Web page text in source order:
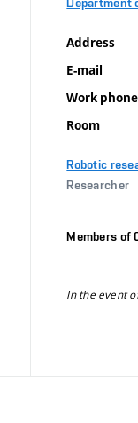
Address
E-mail
Work phone
Room
Robotic
Researcher
Members of
In the event